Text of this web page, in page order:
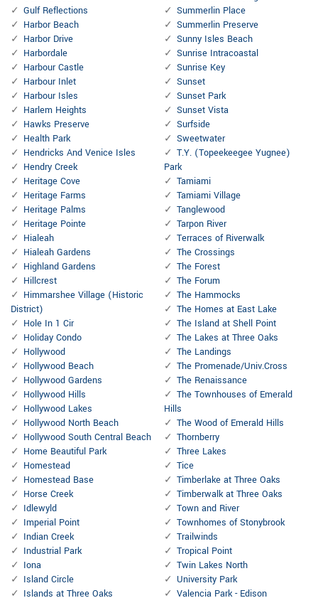
Gulf Reflections
Harbor Beach
Harbor Drive
Harbordale
Harbour Castle
Harbour Inlet
Harbour Isles
Harlem Heights
Hawks Preserve
Health Park
Hendricks And Venice Isles
Hendry Creek
Heritage Cove
Heritage Farms
Heritage Palms
Heritage Pointe
Hialeah
Hialeah Gardens
Highland Gardens
Hillcrest
Himmarshee Village (Historic
District)
Hole In 1 Cir
Holiday Condo
Hollywood
Hollywood Beach
Hollywood Gardens
Hollywood Hills
Hollywood Lakes
Hollywood North Beach
Hollywood South Central Beach
Home Beautiful Park
Homestead
Homestead Base
Horse Creek
Idlewyld
Imperial Point
Indian Creek
Industrial Park
Iona
Island Circle
Islands at Three Oaks
Summerlin Place
Summerlin Preserve
Sunny Isles Beach
Sunrise Intracoastal
Sunrise Key
Sunset
Sunset Park
Sunset Vista
Surfside
Sweetwater
T.Y. (Topeekeegee Yugnee)
Park
Tamiami
Tamiami Village
Tanglewood
Tarpon River
Terraces of Riverwalk
The Crossings
The Forest
The Forum
The Hammocks
The Homes at East Lake
The Island at Shell Point
The Lakes at Three Oaks
The Landings
The Promenade/Univ.Cross
The Renaissance
The Townhouses of Emerald
Hills
The Wood of Emerald Hills
Thornberry
Three Lakes
Tice
Timberlake at Three Oaks
Timberwalk at Three Oaks
Town and River
Townhomes of Stonybrook
Trailwinds
Tropical Point
Twin Lakes North
University Park
Valencia Park - Edison